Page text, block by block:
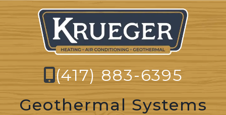
(417) 883-6395
Geothermal Systems